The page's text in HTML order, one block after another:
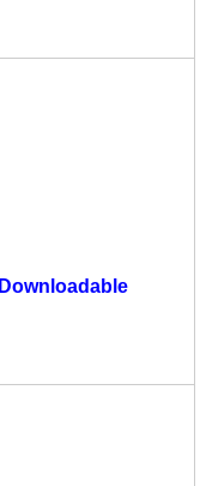
Downloadable